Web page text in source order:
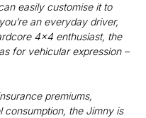
easily customise it to
an everyday driver,
4x4 enthusiast, the
for vehicular expression –
premiums,
the Jimny is